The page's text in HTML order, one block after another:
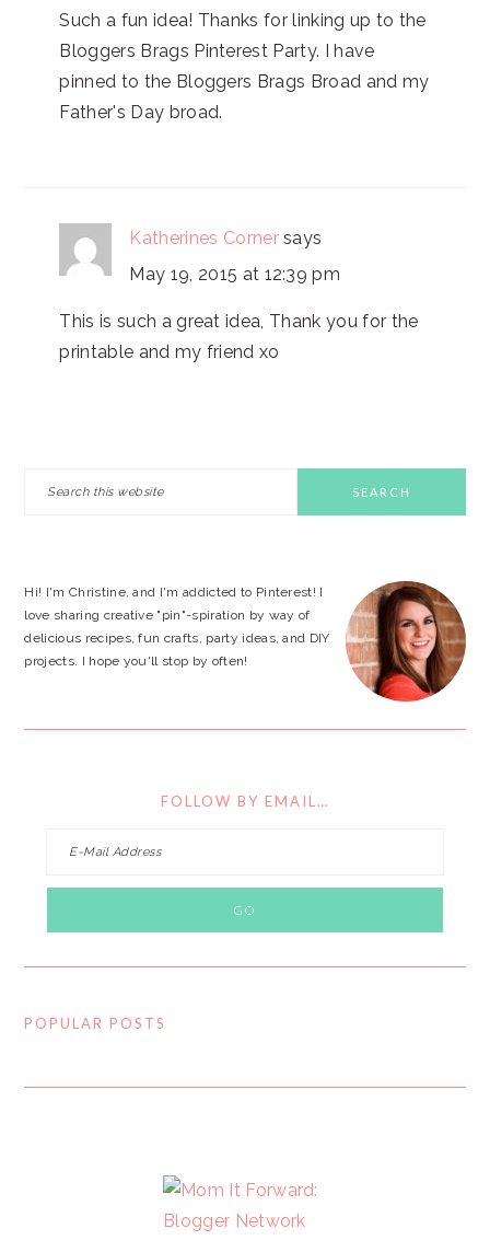
Such a fun idea! Thanks for linking up to the
Bloggers Brags Pinterest Party. I have
pinned to the Bloggers Brags Broad and my
Father's Day broad.
Katherines Corner says
May 19, 2015 at 12:39 pm
This is such a great idea, Thank you for the
printable and my friend xo
Hi! I'm Christine, and I'm addicted to Pinterest! I
love sharing creative "pin"-spiration by way of
delicious recipes, fun crafts, party ideas, and DIY
projects. I hope you'll stop by often!
FOLLOW BY EMAIL…
POPULAR POSTS